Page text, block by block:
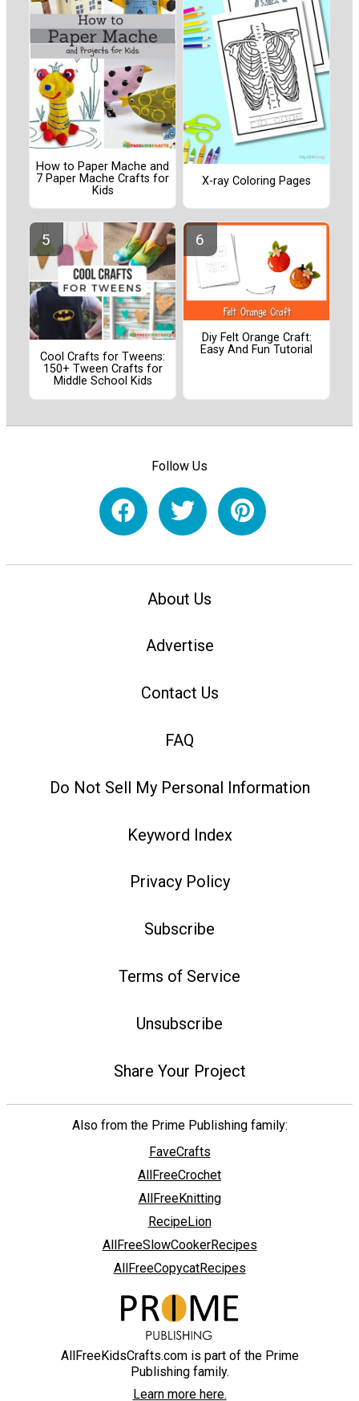
How to Paper Mache and
7 Paper Mache Crafts for
Kids
X-ray Coloring Pages
Cool Crafts for Tweens:
150+ Tween Crafts for
Middle School Kids
Diy Felt Orange Craft:
Easy And Fun Tutorial
Follow Us
About Us
Advertise
Contact Us
FAQ
Do Not Sell My Personal Information
Keyword Index
Privacy Policy
Subscribe
Terms of Service
Unsubscribe
Share Your Project
Also from the Prime Publishing family:
FaveCrafts
AllFreeCrochet
AllFreeKnitting
RecipeLion
AllFreeSlowCookerRecipes
AllFreeCopycatRecipes
AllFreeKidsCrafts.com is part of the Prime
Publishing family.
Learn more here.